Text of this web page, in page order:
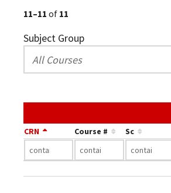
11–11 of 11
Subject Group
CRN Course # Sc